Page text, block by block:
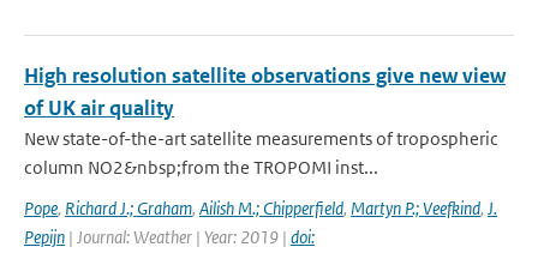
High resolution satellite observations give new view
of UK air quality
New state-of-the-art satellite measurements of tropospheric
column NO2&nbsp;from the TROPOMI inst...
Pope, Richard J.; Graham, Ailish M.; Chipperfield, Martyn P.; Veefkind, J.
Pepijn | Journal: Weather | Year: 2019 | doi: